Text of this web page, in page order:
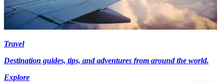
Travel
Destination guides, tips, and adventures from around the world.
Explore